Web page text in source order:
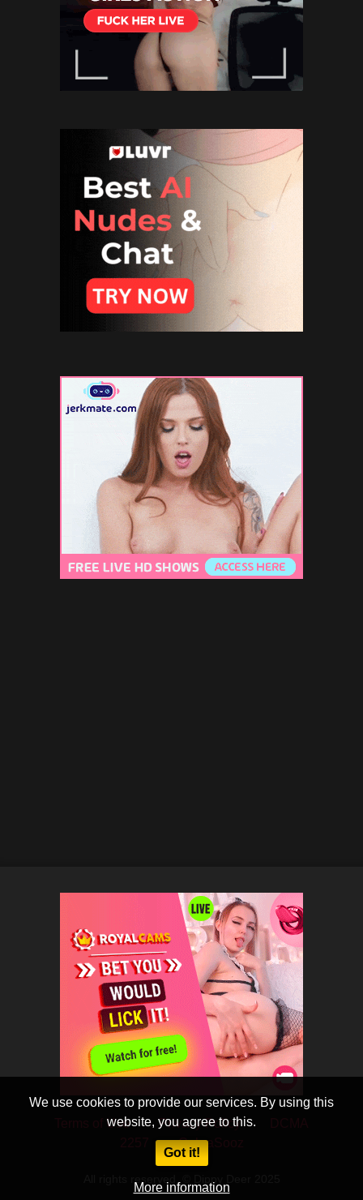
We use cookies to provide our services. By using this
website, you agree to this.
Got it!
More information
Terms of Use Privacy Policy
CobraSooz
All rights reserved. © Dippy Deer 2025